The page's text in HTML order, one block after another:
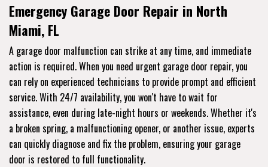
Emergency Garage Door Repair in North
Miami, FL
A garage door malfunction can strike at any time, and immediate
action is required. When you need urgent garage door repair, you
can rely on experienced technicians to provide prompt and efficient
service. With 24/7 availability, you won't have to wait for
assistance, even during late-night hours or weekends. Whether it's
a broken spring, a malfunctioning opener, or another issue, experts
can quickly diagnose and fix the problem, ensuring your garage
door is restored to full functionality.